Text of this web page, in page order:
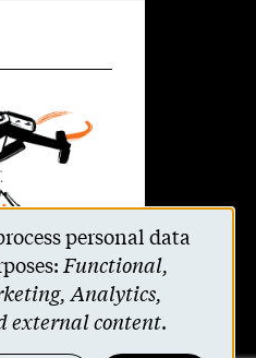
personal data
Functional,
Analytics,
external content.